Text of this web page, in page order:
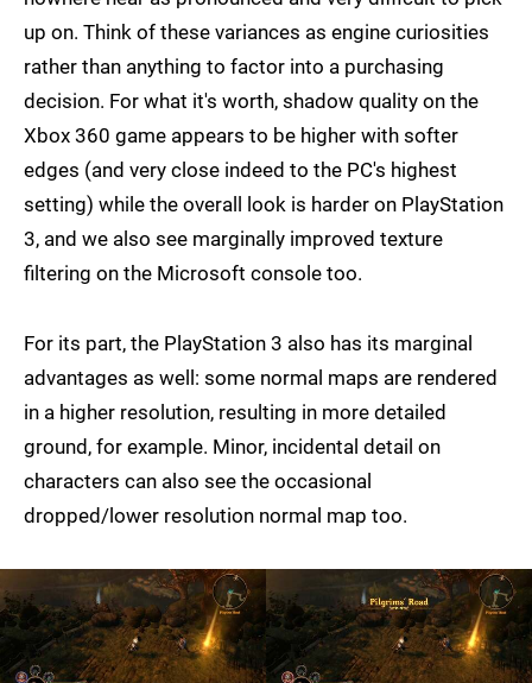
up on. Think of these variances as engine curiosities
rather than anything to factor into a purchasing
decision. For what it's worth, shadow quality on the
Xbox 360 game appears to be higher with softer
edges (and very close indeed to the PC's highest
setting) while the overall look is harder on PlayStation
3, and we also see marginally improved texture
filtering on the Microsoft console too.
For its part, the PlayStation 3 also has its marginal
advantages as well: some normal maps are rendered
in a higher resolution, resulting in more detailed
ground, for example. Minor, incidental detail on
characters can also see the occasional
dropped/lower resolution normal map too.